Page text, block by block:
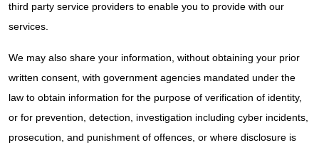
third party service providers to enable you to provide with our
services.
We may also share your information, without obtaining your prior
written consent, with government agencies mandated under the
law to obtain information for the purpose of verification of identity,
or for prevention, detection, investigation including cyber incidents,
prosecution, and punishment of offences, or where disclosure is